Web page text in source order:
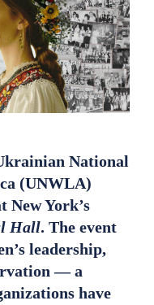
National
(UNWLA)
New York’s
Hall. The event
leadership,
— a
have